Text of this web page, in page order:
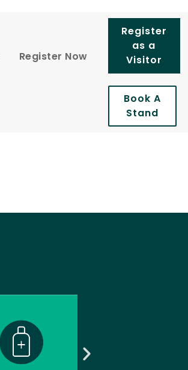
Register Now
Register
as a
Visitor
Book A
Stand